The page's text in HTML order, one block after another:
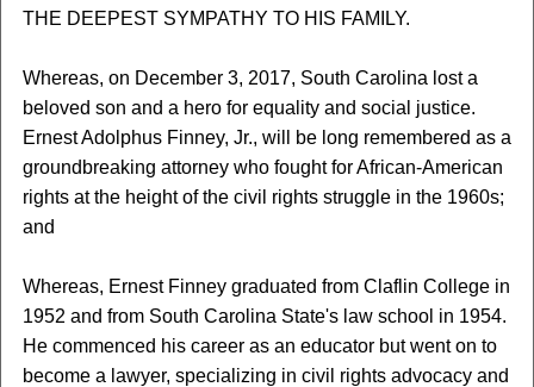
THE DEEPEST SYMPATHY TO HIS FAMILY.
Whereas, on December 3, 2017, South Carolina lost a
beloved son and a hero for equality and social justice.
Ernest Adolphus Finney, Jr., will be long remembered as a
groundbreaking attorney who fought for African-American
rights at the height of the civil rights struggle in the 1960s;
and
Whereas, Ernest Finney graduated from Claflin College in
1952 and from South Carolina State's law school in 1954.
He commenced his career as an educator but went on to
become a lawyer, specializing in civil rights advocacy and